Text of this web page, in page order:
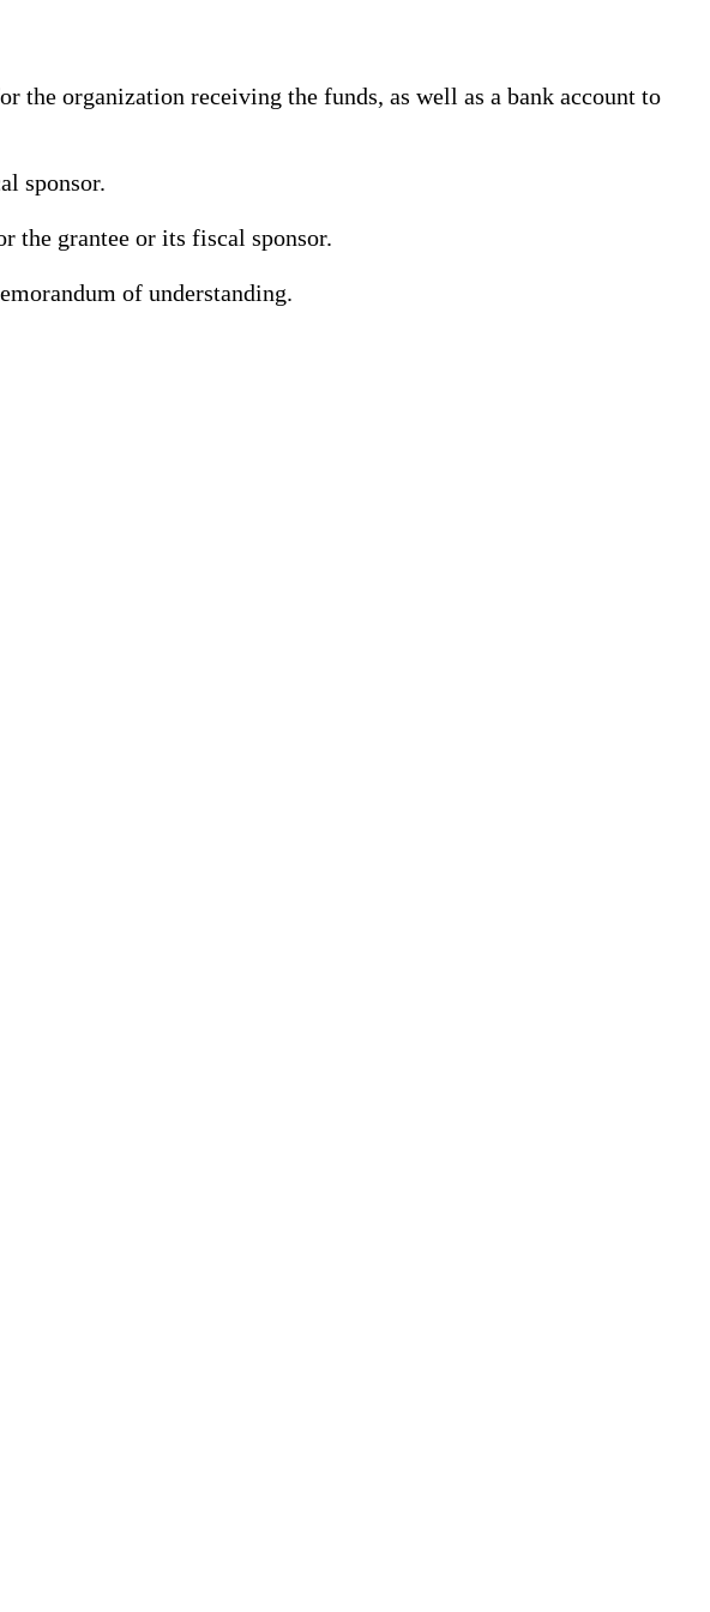
the organization receiving the funds, as well as a bank account to
sponsor.
the grantee or its fiscal sponsor.
of understanding.